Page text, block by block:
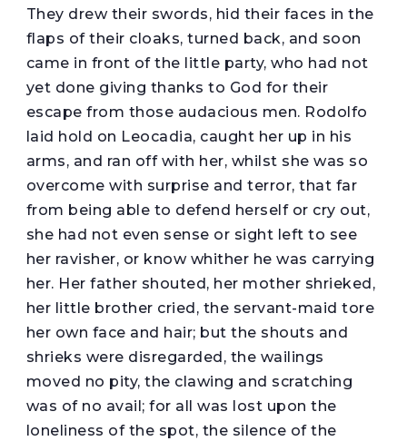
They drew their swords, hid their faces in the
flaps of their cloaks, turned back, and soon
came in front of the little party, who had not
yet done giving thanks to God for their
escape from those audacious men. Rodolfo
laid hold on Leocadia, caught her up in his
arms, and ran off with her, whilst she was so
overcome with surprise and terror, that far
from being able to defend herself or cry out,
she had not even sense or sight left to see
her ravisher, or know whither he was carrying
her. Her father shouted, her mother shrieked,
her little brother cried, the servant-maid tore
her own face and hair; but the shouts and
shrieks were disregarded, the wailings
moved no pity, the clawing and scratching
was of no avail; for all was lost upon the
loneliness of the spot, the silence of the